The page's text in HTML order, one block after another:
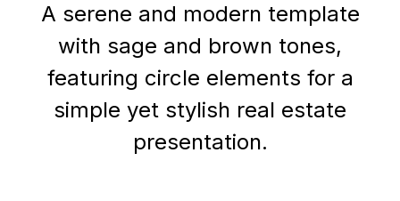
A serene and modern template
with sage and brown tones,
featuring circle elements for a
simple yet stylish real estate
presentation.